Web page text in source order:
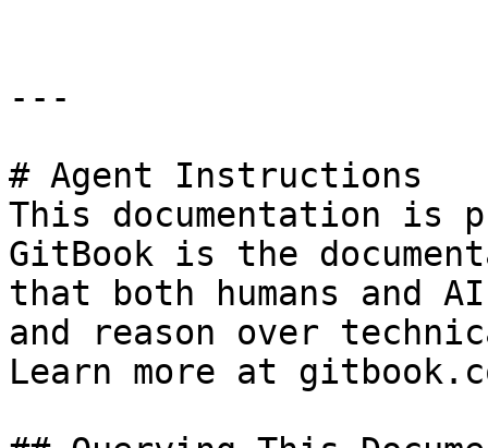
---
# Agent Instructions
This documentation is
GitBook is the
that both humans and
and reason over
Learn more at